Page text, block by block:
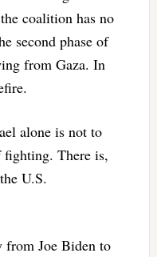
coalition has no
second phase of
from Gaza. In
alone is not to
There is,
U.S.
from Joe Biden to